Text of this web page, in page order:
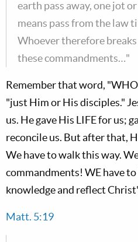
earth pass away, one jot
means pass from the law
Whoever therefore
these commandments…"
Remember that word,
"just Him or His disciples."
us. He gave His LIFE for us;
reconcile us. But after that,
We have to walk this way.
commandments! WE have
knowledge and reflect
Matt. 5:19